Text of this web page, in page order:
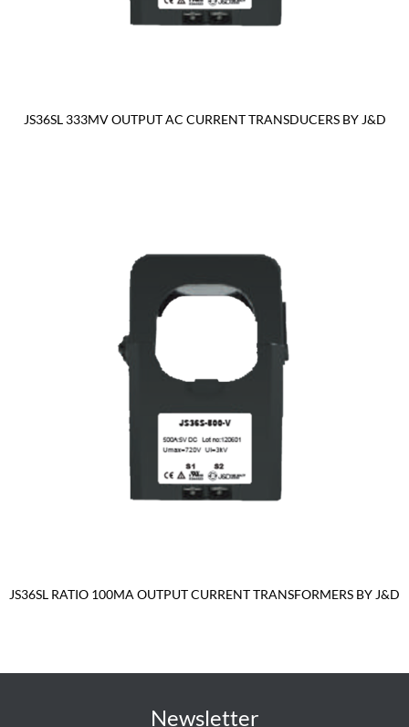
JS36SL 333MV OUTPUT AC CURRENT TRANSDUCERS BY J&D
JS36SL RATIO 100MA OUTPUT CURRENT TRANSFORMERS BY J&D
Newsletter